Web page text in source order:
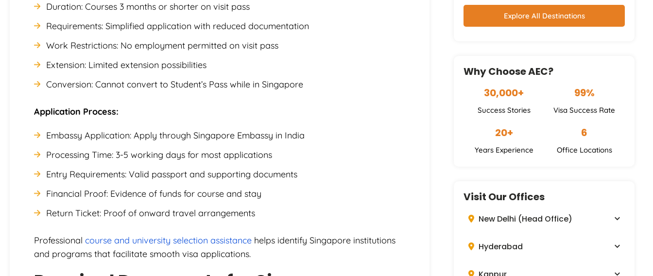
Duration: Courses 3 months or shorter on visit pass
Requirements: Simplified application with reduced documentation
Work Restrictions: No employment permitted on visit pass
Extension: Limited extension possibilities
Conversion: Cannot convert to Student’s Pass while in Singapore
Application Process:
Embassy Application: Apply through Singapore Embassy in India
Processing Time: 3-5 working days for most applications
Entry Requirements: Valid passport and supporting documents
Financial Proof: Evidence of funds for course and stay
Return Ticket: Proof of onward travel arrangements
Professional course and university selection assistance helps identify Singapore institutions
and programs that facilitate smooth visa applications.
Explore All Destinations
Why Choose AEC?
30,000+
Success Stories
99%
Visa Success Rate
20+
Years Experience
6
Office Locations
Visit Our Offices
New Delhi (Head Office)
Hyderabad